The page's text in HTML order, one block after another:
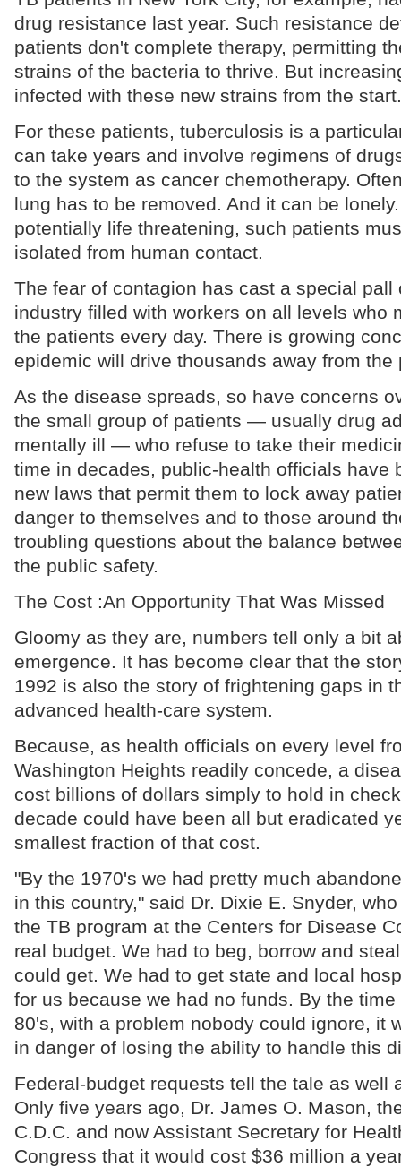
drug resistance last year. Such resistance
patients don't complete therapy, permitting
strains of the bacteria to thrive. But
infected with these new strains from the start.
For these patients, tuberculosis is a
can take years and involve regimens of
to the system as cancer chemotherapy.
lung has to be removed. And it can be
potentially life threatening, such patients
isolated from human contact.
The fear of contagion has cast a special pall
industry filled with workers on all levels who
the patients every day. There is growing
epidemic will drive thousands away from the
As the disease spreads, so have concerns
the small group of patients — usually drug
mentally ill — who refuse to take their
time in decades, public-health officials have
new laws that permit them to lock away
danger to themselves and to those around
troubling questions about the balance
the public safety.
The Cost :An Opportunity That Was Missed
Gloomy as they are, numbers tell only a bit
emergence. It has become clear that the
1992 is also the story of frightening gaps in
advanced health-care system.
Because, as health officials on every level
Washington Heights readily concede, a
cost billions of dollars simply to hold in
decade could have been all but eradicated
smallest fraction of that cost.
"By the 1970's we had pretty much
in this country," said Dr. Dixie E. Snyder,
the TB program at the Centers for Disease
real budget. We had to beg, borrow and
could get. We had to get state and local
for us because we had no funds. By the
80's, with a problem nobody could ignore, it
in danger of losing the ability to handle this
Federal-budget requests tell the tale as well
Only five years ago, Dr. James O. Mason,
C.D.C. and now Assistant Secretary for
Congress that it would cost $36 million a